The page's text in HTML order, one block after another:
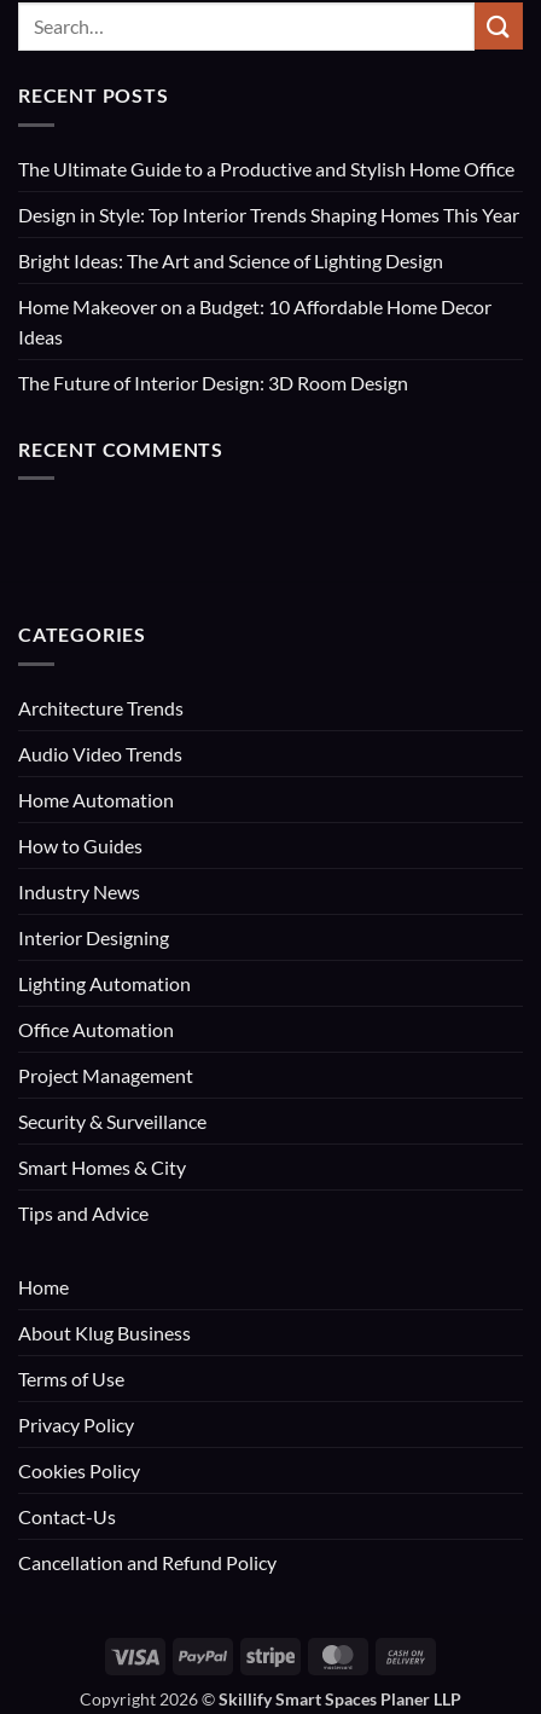
RECENT POSTS
The Ultimate Guide to a Productive and Stylish Home Office
Design in Style: Top Interior Trends Shaping Homes This Year
Bright Ideas: The Art and Science of Lighting Design
Home Makeover on a Budget: 10 Affordable Home Decor
Ideas
The Future of Interior Design: 3D Room Design
RECENT COMMENTS
CATEGORIES
Architecture Trends
Audio Video Trends
Home Automation
How to Guides
Industry News
Interior Designing
Lighting Automation
Office Automation
Project Management
Security & Surveillance
Smart Homes & City
Tips and Advice
Home
About Klug Business
Terms of Use
Privacy Policy
Cookies Policy
Contact-Us
Cancellation and Refund Policy
Visa PayPal Stripe MasterCard
Copyright 2026 ©Skillify Smart Spaces Planer LLP